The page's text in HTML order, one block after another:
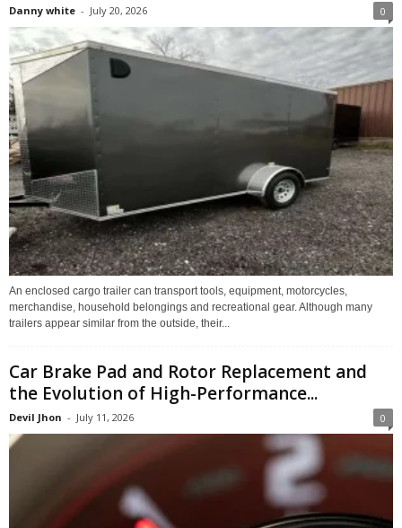
Danny white - July 20, 2026 0
An enclosed cargo trailer can transport tools, equipment, motorcycles,
merchandise, household belongings and recreational gear. Although many
trailers appear similar from the outside, their...
Car Brake Pad and Rotor Replacement and
the Evolution of High-Performance...
Devil Jhon - July 11, 2026 0